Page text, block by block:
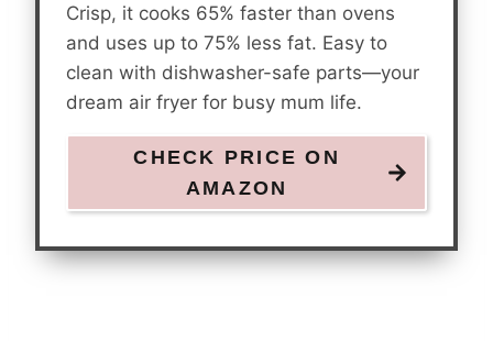
Crisp, it cooks 65% faster than ovens
and uses up to 75% less fat. Easy to
clean with dishwasher-safe parts—your
dream air fryer for busy mum life.
CHECK PRICE ON
AMAZON